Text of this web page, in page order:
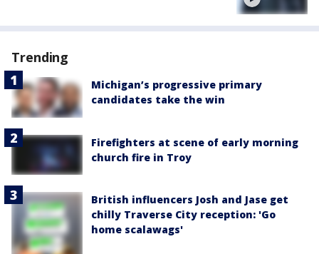
Trending
Michigan’s progressive primary
candidates take the win
Firefighters at scene of early morning
church fire in Troy
British influencers Josh and Jase get
chilly Traverse City reception: 'Go
home scalawags'